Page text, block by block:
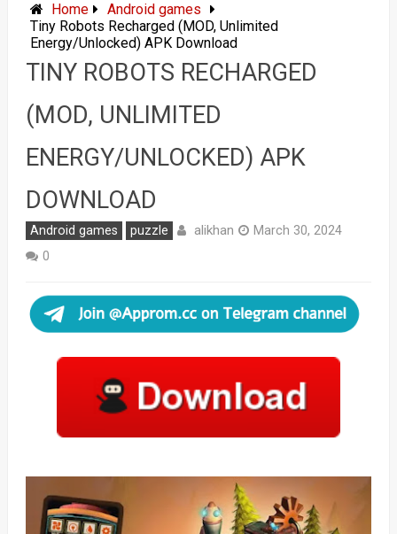
Home
Android games
Tiny Robots Recharged (MOD, Unlimited
Energy/Unlocked) APK Download
TINY ROBOTS RECHARGED
(MOD, UNLIMITED
ENERGY/UNLOCKED) APK
DOWNLOAD
Android games puzzle alikhan
March 30, 2024
0